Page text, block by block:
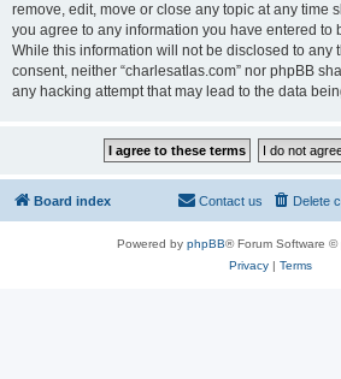
remove, edit, move or close any topic at any time
you agree to any information you have entered to
While this information will not be disclosed to any
consent, neither “charlesatlas.com” nor phpBB
any hacking attempt that may lead to the data
Board index Delete
Contact us
Powered by phpBB® Forum Software ©
Privacy| Terms